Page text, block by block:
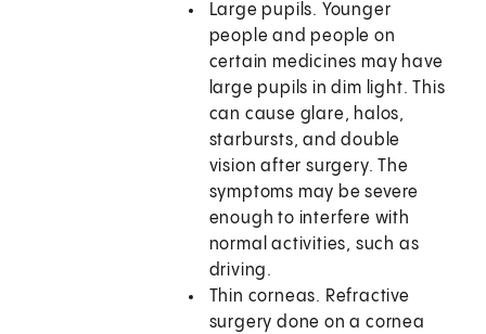
Large pupils. Younger
people and people on
certain medicines may have
large pupils in dim light. This
can cause glare, halos,
starbursts, and double
vision after surgery. The
symptoms may be severe
enough to interfere with
normal activities, such as
driving.
Thin corneas. Refractive
surgery done on a cornea